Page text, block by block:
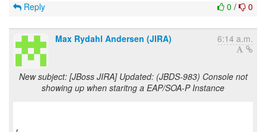
0 / 0
Reply
Max Rydahl Andersen (JIRA) 6:14 a.m.
New subject: [JBoss JIRA] Updated: (JBDS-983) Console not
showing up when staritng a EAP/SOA-P Instance